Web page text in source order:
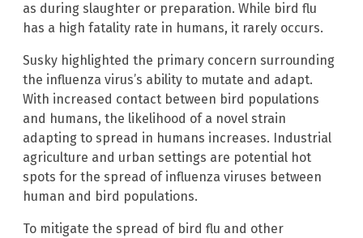
as during slaughter or preparation. While bird flu
has a high fatality rate in humans, it rarely occurs.
Susky highlighted the primary concern surrounding
the influenza virus’s ability to mutate and adapt.
With increased contact between bird populations
and humans, the likelihood of a novel strain
adapting to spread in humans increases. Industrial
agriculture and urban settings are potential hot
spots for the spread of influenza viruses between
human and bird populations.
To mitigate the spread of bird flu and other